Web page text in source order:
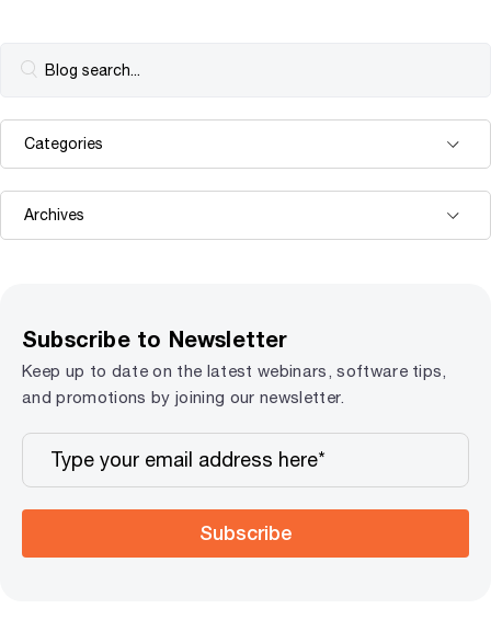
Subscribe to Newsletter
Keep up to date on the latest webinars, software tips,
and promotions by joining our newsletter.
Subscribe